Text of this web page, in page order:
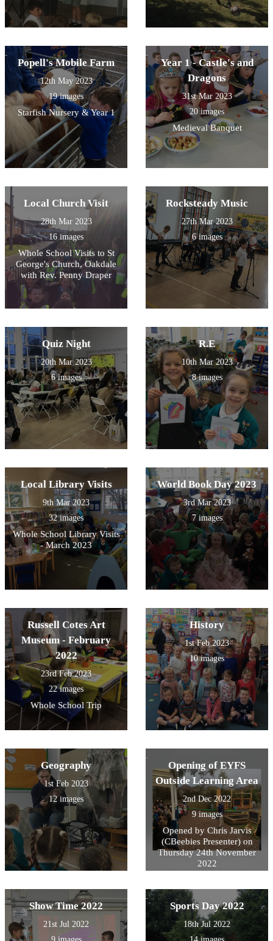
Popell's Mobile Farm
12th May 2023
19 images
Starfish Nursery & Year 1
Year 1 - Castle's and
Dragons
31st Mar 2023
20 images
Medieval Banquet
Local Church Visit
28th Mar 2023
16 images
Whole School Visits to St
George's Church, Oakdale
with Rev. Penny Draper
Rocksteady Music
27th Mar 2023
6 images
Quiz Night
20th Mar 2023
6 images
R.E
10th Mar 2023
8 images
Local Library Visits
9th Mar 2023
32 images
Whole School Library Visits
- March 2023
World Book Day 2023
3rd Mar 2023
7 images
Russell Cotes Art
Museum - February
2022
23rd Feb 2023
22 images
Whole School Trip
History
1st Feb 2023
10 images
Geography
1st Feb 2023
12 images
Opening of EYFS
Outside Learning Area
2nd Dec 2022
9 images
Opened by Chris Jarvis
(CBeebies Presenter) on
Thursday 24th November
2022
Show Time 2022
21st Jul 2022
Sports Day 2022
18th Jul 2022